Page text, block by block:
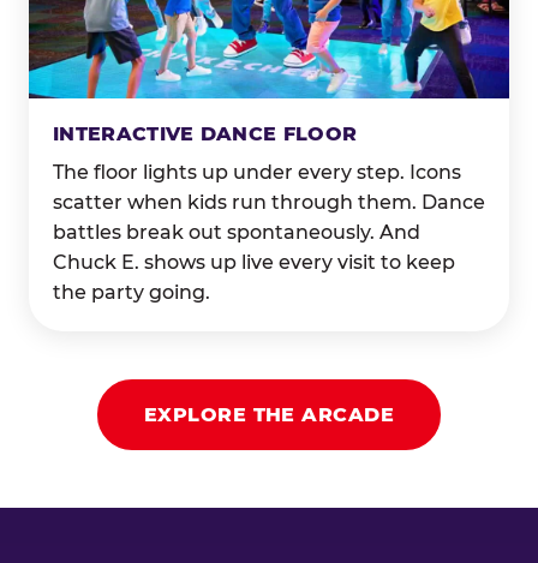
INTERACTIVE DANCE FLOOR
The floor lights up under every step. Icons
scatter when kids run through them. Dance
battles break out spontaneously. And
Chuck E. shows up live every visit to keep
the party going.
EXPLORE THE ARCADE